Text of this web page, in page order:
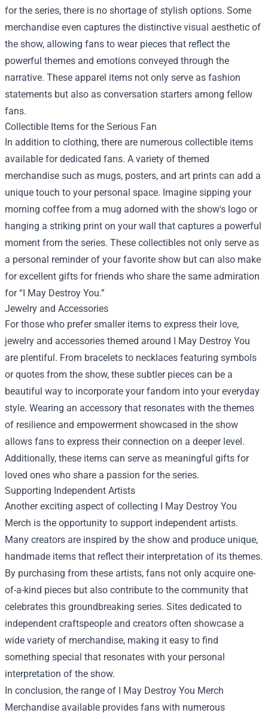
for the series, there is no shortage of stylish options. Some
merchandise even captures the distinctive visual aesthetic of
the show, allowing fans to wear pieces that reflect the
powerful themes and emotions conveyed through the
narrative. These apparel items not only serve as fashion
statements but also as conversation starters among fellow
fans.
Collectible Items for the Serious Fan
In addition to clothing, there are numerous collectible items
available for dedicated fans. A variety of themed
merchandise such as mugs, posters, and art prints can add a
unique touch to your personal space. Imagine sipping your
morning coffee from a mug adorned with the show's logo or
hanging a striking print on your wall that captures a powerful
moment from the series. These collectibles not only serve as
a personal reminder of your favorite show but can also make
for excellent gifts for friends who share the same admiration
for “I May Destroy You.”
Jewelry and Accessories
For those who prefer smaller items to express their love,
jewelry and accessories themed around I May Destroy You
are plentiful. From bracelets to necklaces featuring symbols
or quotes from the show, these subtler pieces can be a
beautiful way to incorporate your fandom into your everyday
style. Wearing an accessory that resonates with the themes
of resilience and empowerment showcased in the show
allows fans to express their connection on a deeper level.
Additionally, these items can serve as meaningful gifts for
loved ones who share a passion for the series.
Supporting Independent Artists
Another exciting aspect of collecting I May Destroy You
Merch is the opportunity to support independent artists.
Many creators are inspired by the show and produce unique,
handmade items that reflect their interpretation of its themes.
By purchasing from these artists, fans not only acquire one-
of-a-kind pieces but also contribute to the community that
celebrates this groundbreaking series. Sites dedicated to
independent craftspeople and creators often showcase a
wide variety of merchandise, making it easy to find
something special that resonates with your personal
interpretation of the show.
In conclusion, the range of I May Destroy You Merch
Merchandise available provides fans with numerous